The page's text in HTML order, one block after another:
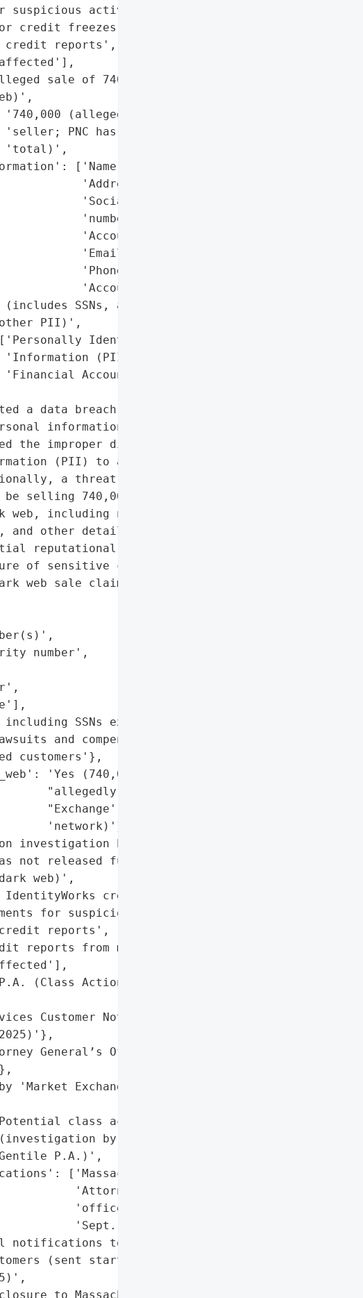
suspicious activity',
credit freezes',
reports',
sale of 740,000 records on '
(alleged by dark web '
PNC has not confirmed '
['Name',
'Address',
'Social Security '
'number',
'Account number(s)',
'Email',
'Phone number',
'Account type'],
SSNs, account numbers, '
PII)',
Identifiable '
(PII)',
Account Information']},
a data breach in September '
information of some '
the improper disclosure of '
(PII) to another client '
a threat actor known as '
selling 740,000 records of "
web, including names, emails, '
and other details.',
reputational damage due to '
of sensitive customer data '
web sale claims',
number',
SSNs exposed)',
and compensation claims '
customers'},
'Yes (740,000 records '
"allegedly sold by 'Market "
"Exchange' on Tor "
'network)'},
investigation by Shamis & '
not released full details)',
web)',
credit monitoring',
for suspicious activity',
reports',
reports from major bureaus',
(Class Action Investigation '
Customer Notification '
General’s Office Disclosure '
'Market Exchange' (Sept. 7, "
class action lawsuits '
by Shamis & '
P.A.)',
['Massachusetts '
'Attorney General’s '
'office (notified '
'Sept. 16, 2025)']},
notifications to affected '
(sent starting Sept. 10, '
to Massachusetts Attorney '